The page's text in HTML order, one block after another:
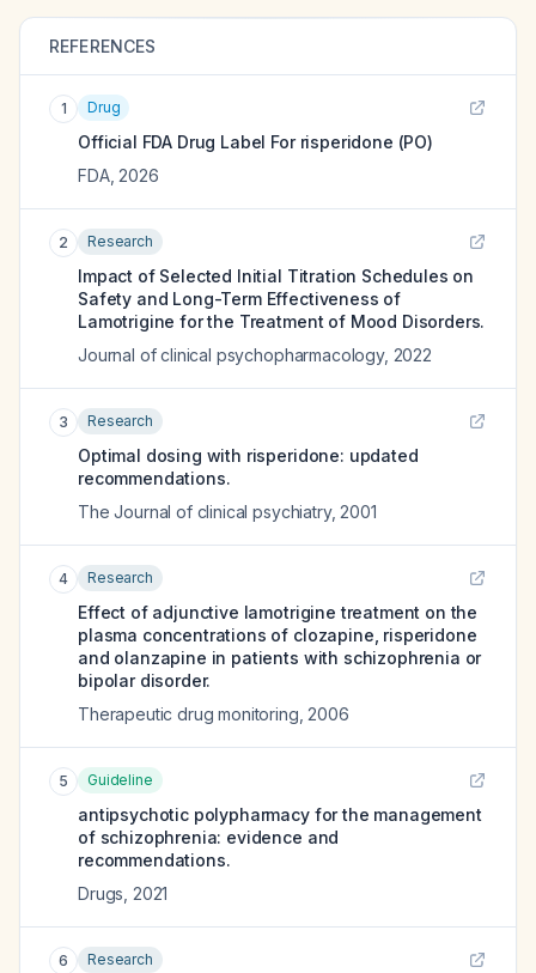
REFERENCES
1 Drug
Official FDA Drug Label For risperidone (PO)
FDA, 2026
2 Research
Impact of Selected Initial Titration Schedules on
Safety and Long-Term Effectiveness of
Lamotrigine for the Treatment of Mood Disorders.
Journal of clinical psychopharmacology, 2022
3 Research
Optimal dosing with risperidone: updated
recommendations.
The Journal of clinical psychiatry, 2001
4 Research
Effect of adjunctive lamotrigine treatment on the
plasma concentrations of clozapine, risperidone
and olanzapine in patients with schizophrenia or
bipolar disorder.
Therapeutic drug monitoring 2006
5 Guideline
antipsychotic polypharmacy for the management
of schizophrenia: evidence and
recommendations.
Drugs 2021
6 Research